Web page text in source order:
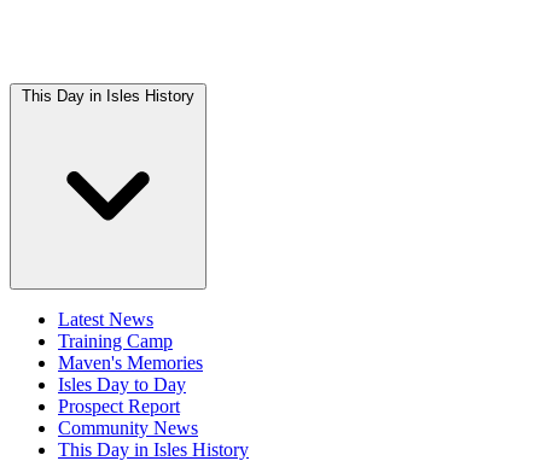
This Day in Isles History
Latest News
Training Camp
Maven's Memories
Isles Day to Day
Prospect Report
Community News
This Day in Isles History